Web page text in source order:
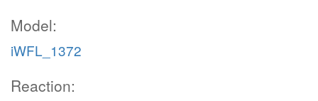
Model:
iWFL_1372
Reaction: